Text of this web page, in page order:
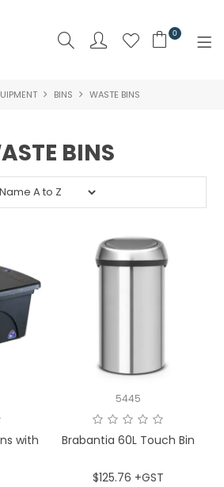
0
SHOP NOW
PRODUCTS
SPECIALS
NEW PRODUCTS
PRODUCTS
BINS WASTE BINS
BINS
with
5445
Brabantia 60L Touch Bin
$125.76 +GST